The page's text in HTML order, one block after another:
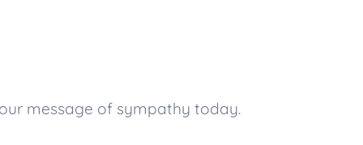
message of sympathy today.